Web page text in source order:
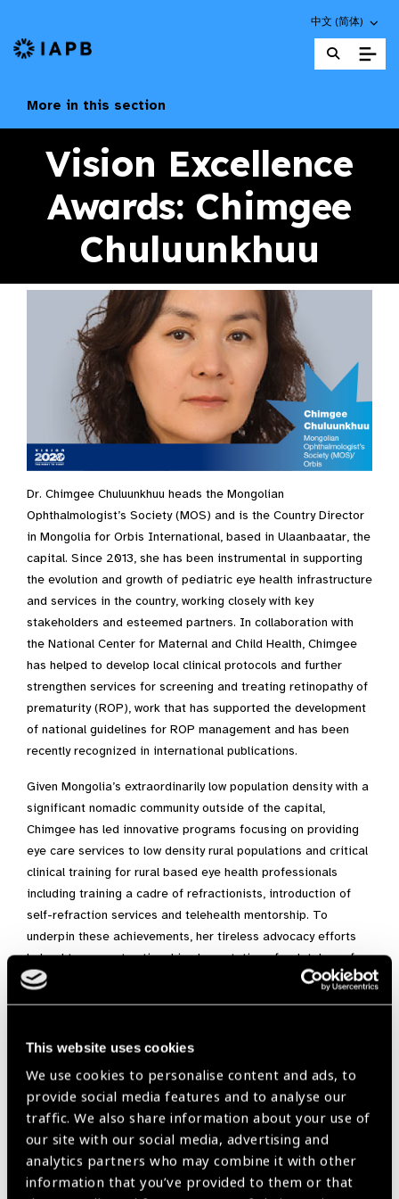
This website uses cookies
We use cookies to personalise content and ads, to
provide social media features and to analyse our
traffic. We also share information about your use of
our site with our social media, advertising and
analytics partners who may combine it with other
information that you’ve provided to them or that
Choose an
中文 (简体)
IAPB Home Page
More in this section
Vision Excellence
Awards: Chimgee
Chuluunkhuu
Dr. Chimgee Chuluunkhuu heads the Mongolian
Ophthalmologist’s Society (MOS) and is the Country Director
in Mongolia for Orbis International, based in Ulaanbaatar, the
capital. Since 2013, she has been instrumental in supporting
the evolution and growth of pediatric eye health infrastructure
and services in the country, working closely with key
stakeholders and esteemed partners. In collaboration with
the National Center for Maternal and Child Health, Chimgee
has helped to develop local clinical protocols and further
strengthen services for screening and treating retinopathy of
prematurity (ROP), work that has supported the development
of national guidelines for ROP management and has been
recently recognized in international publications.
Given Mongolia’s extraordinarily low population density with a
significant nomadic community outside of the capital,
Chimgee has led innovative programs focusing on providing
eye care services to low density rural populations and critical
clinical training for rural based eye health professionals
including training a cadre of refractionists, introduction of
self-refraction services and telehealth mentorship. To
underpin these achievements, her tireless advocacy efforts
helped to support national implementation of a database for
tracking pediatric eye care. She has also been supporting the
coordination and collaboration on a project involving multiple
society sectors to improve the screening and eye care
rural areas in Mongolia.
For the past three years, she has served as the President of
the MOS and is considered an esteemed colleague and
mentor of many budding ophthalmologists. She specializes in
vitreoretinal medicine and received a MPH from the London